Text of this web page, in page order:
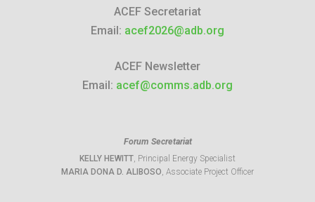
ACEF Secretariat
Email: acef2026@adb.org
ACEF Newsletter
Email: acef@comms.adb.org
Forum Secretariat
KELLY HEWITT, Principal Energy Specialist
MARIA DONA D. ALIBOSO, Associate Project Officer